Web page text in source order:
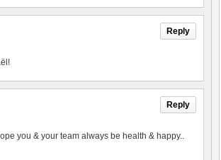
Reply
Reply
you & your team always be health & happy..